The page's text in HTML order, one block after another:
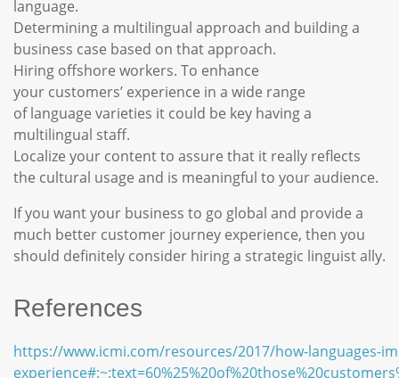
language.
Determining a multilingual approach and building a
business case based on that approach.
Hiring offshore workers. To enhance
your customers’ experience in a wide range
of language varieties it could be key having a
multilingual staff.
Localize your content to assure that it really reflects
the cultural usage and is meaningful to your audience.
If you want your business to go global and provide a
much better customer journey experience, then you
should definitely consider hiring a strategic linguist ally.
References
https://www.icmi.com/resources/2017/how-languages-